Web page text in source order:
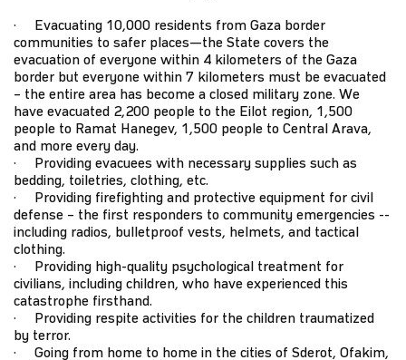
· Evacuating 10,000 residents from Gaza border
communities to safer places—the State covers the
evacuation of everyone within 4 kilometers of the Gaza
border but everyone within 7 kilometers must be evacuated
– the entire area has become a closed military zone. We
have evacuated 2,200 people to the Eilot region, 1,500
people to Ramat Hanegev, 1,500 people to Central Arava,
and more every day.
· Providing evacuees with necessary supplies such as
bedding, toiletries, clothing, etc.
· Providing firefighting and protective equipment for civil
defense – the first responders to community emergencies --
including radios, bulletproof vests, helmets, and tactical
clothing.
· Providing high-quality psychological treatment for
civilians, including children, who have experienced this
catastrophe firsthand.
· Providing respite activities for the children traumatized
by terror.
· Going from home to home in the cities of Sderot, Ofakim,